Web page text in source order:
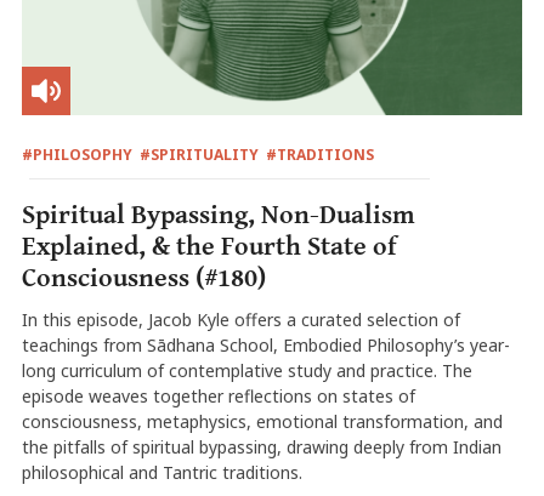
#PHILOSOPHY #SPIRITUALITY #TRADITIONS
Spiritual Bypassing, Non-Dualism
Explained, & the Fourth State of
Consciousness (#180)
In this episode, Jacob Kyle offers a curated selection of
teachings from Sādhana School, Embodied Philosophy’s year-
long curriculum of contemplative study and practice. The
episode weaves together reflections on states of
consciousness, metaphysics, emotional transformation, and
the pitfalls of spiritual bypassing, drawing deeply from Indian
philosophical and Tantric traditions.